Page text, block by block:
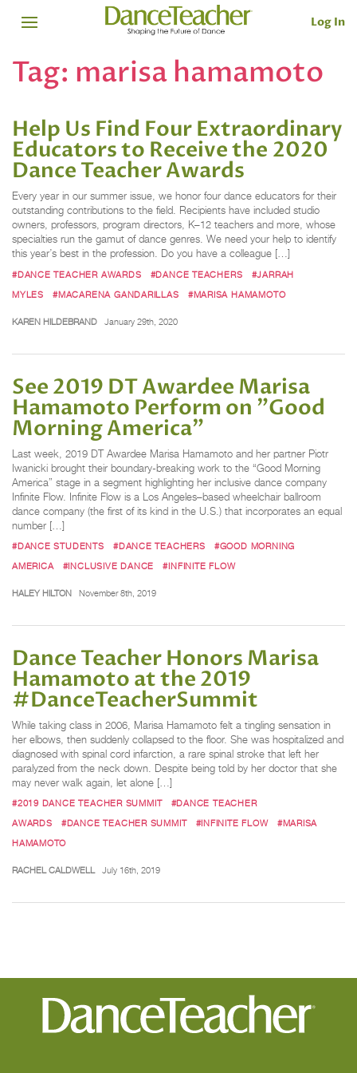
Log In
Tag: marisa hamamoto
Help Us Find Four Extraordinary
Educators to Receive the 2020
Dance Teacher Awards
Every year in our summer issue, we honor four dance educators for their
outstanding contributions to the field. Recipients have included studio
owners, professors, program directors, K–12 teachers and more, whose
specialties run the gamut of dance genres. We need your help to identify
this year’s best in the profession. Do you have a colleague […]
#DANCE TEACHER AWARDS #DANCE TEACHERS
#JARRAH
MYLES
#MACARENA GANDARILLAS #MARISA HAMAMOTO
KAREN HILDEBRAND January 29th, 2020
See 2019 DT Awardee Marisa
Hamamoto Perform on "Good
Morning America"
Last week, 2019 DT Awardee Marisa Hamamoto and her partner Piotr
Iwanicki brought their boundary-breaking work to the “Good Morning
America” stage in a segment highlighting her inclusive dance company
Infinite Flow. Infinite Flow is a Los Angeles–based wheelchair ballroom
dance company (the first of its kind in the U.S.) that incorporates an equal
number […]
#DANCE STUDENTS #DANCE TEACHERS
#GOOD MORNING
AMERICA
#INCLUSIVE DANCE #INFINITE FLOW
HALEY HILTON November 8th, 2019
Dance Teacher Honors Marisa
Hamamoto at the 2019
#DanceTeacherSummit
While taking class in 2006, Marisa Hamamoto felt a tingling sensation in
her elbows, then suddenly collapsed to the floor. She was hospitalized and
diagnosed with spinal cord infarction, a rare spinal stroke that left her
paralyzed from the neck down. Despite being told by her doctor that she
may never walk again, let alone […]
#2019 DANCE TEACHER SUMMIT
#DANCE TEACHER
AWARDS
#DANCE TEACHER SUMMIT #INFINITE FLOW
#MARISA
HAMAMOTO
RACHEL CALDWELL July 16th, 2019